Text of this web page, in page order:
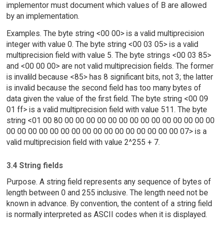
implementor must document which values of B are allowed
by an implementation.
Examples. The byte string <00 00> is a valid multiprecision
integer with value 0. The byte string <00 03 05> is a valid
multiprecision field with value 5. The byte strings <00 03 85>
and <00 00 00> are not valid multiprecision fields. The former
is invalild because <85> has 8 significant bits, not 3; the latter
is invalid because the second field has too many bytes of
data given the value of the first field. The byte string <00 09
01 ff> is a valid multiprecision field with value 511. The byte
string <01 00 80 00 00 00 00 00 00 00 00 00 00 00 00 00 00
00 00 00 00 00 00 00 00 00 00 00 00 00 00 00 00 07> is a
valid multiprecision field with value 2^255 + 7.
3.4 String fields
Purpose. A string field represents any sequence of bytes of
length between 0 and 255 inclusive. The length need not be
known in advance. By convention, the content of a string field
is normally interpreted as ASCII codes when it is displayed.